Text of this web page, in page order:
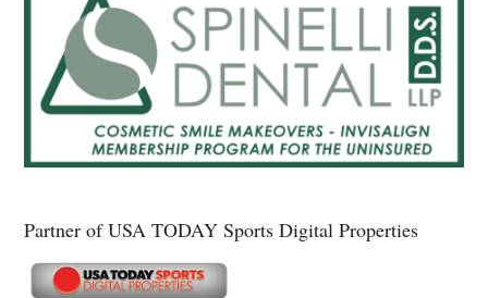
Partner of USA TODAY Sports Digital Properties